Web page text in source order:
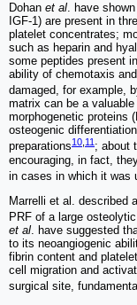
Dohan et al. have
IGF-1) are present in
platelet concentrates;
such as heparin and
some peptides present
ability of chemotaxis
damaged, for example,
matrix can be a
morphogenetic proteins
osteogenic
preparations10,11; about
encouraging, in fact,
in cases in which it was
Marrelli et al. described
PRF of a large
et al. have suggested
to its neoangiogenic
fibrin content and
cell migration and
surgical site,